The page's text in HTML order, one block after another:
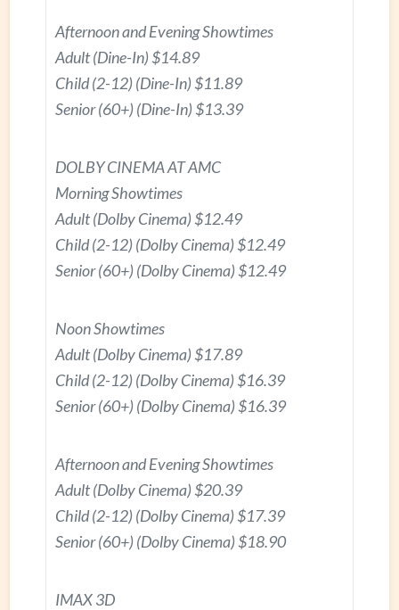
Afternoon and Evening Showtimes
Adult (Dine-In) $14.89
Child (2-12) (Dine-In) $11.89
Senior (60+) (Dine-In) $13.39
DOLBY CINEMA AT AMC
Morning Showtimes
Adult (Dolby Cinema) $12.49
Child (2-12) (Dolby Cinema) $12.49
Senior (60+) (Dolby Cinema) $12.49
Noon Showtimes
Adult (Dolby Cinema) $17.89
Child (2-12) (Dolby Cinema) $16.39
Senior (60+) (Dolby Cinema) $16.39
Afternoon and Evening Showtimes
Adult (Dolby Cinema) $20.39
Child (2-12) (Dolby Cinema) $17.39
Senior (60+) (Dolby Cinema) $18.90
IMAX 3D